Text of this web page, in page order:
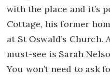
with the place and it’s
Cottage, his former
at St Oswald’s Church.
must-see is Sarah
You won’t need to ask